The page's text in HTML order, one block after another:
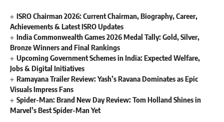
ISRO Chairman 2026: Current Chairman, Biography, Career,
Achievements & Latest ISRO Updates
India Commonwealth Games 2026 Medal Tally: Gold, Silver,
Bronze Winners and Final Rankings
Upcoming Government Schemes in India: Expected Welfare,
Jobs & Digital Initiatives
Ramayana Trailer Review: Yash’s Ravana Dominates as Epic
Visuals Impress Fans
Spider-Man: Brand New Day Review: Tom Holland Shines in
Marvel’s Best Spider-Man Yet